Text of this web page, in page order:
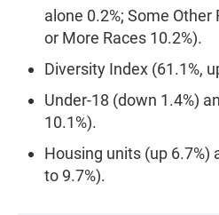
alone 0.2%; Some Other
or More Races 10.2%).
Diversity Index (61.1%,
Under-18 (down 1.4%)
10.1%).
Housing units (up 6.7%)
to 9.7%).